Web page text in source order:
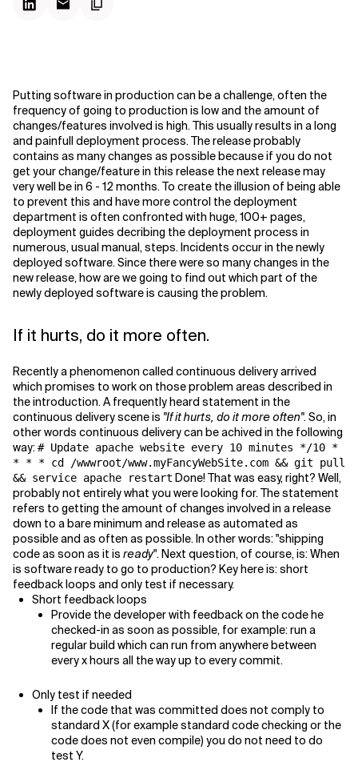
Related Topics
Putting software in production can be a challenge, often the
frequency of going to production is low and the amount of
changes/features involved is high. This usually results in a long
and painfull deployment process. The release probably
contains as many changes as possible because if you do not
get your change/feature in this release the next release may
very well be in 6 - 12 months. To create the illusion of being able
to prevent this and have more control the deployment
department is often confronted with huge, 100+ pages,
deployment guides decribing the deployment process in
numerous, usual manual, steps. Incidents occur in the newly
deployed software. Since there were so many changes in the
new release, how are we going to find out which part of the
newly deployed software is causing the problem.
If it hurts, do it more often.
Recently a phenomenon called continuous delivery arrived
which promises to work on those problem areas described in
the introduction. A frequently heard statement in the
continuous delivery scene is "If it hurts, do it more often". So, in
other words continuous delivery can be achived in the following
way:# Update apache website every 10 minutes */10 *
* * * cd /wwwroot/www.myFancyWebSite.com && git pull
&& service apache restart Done! That was easy, right? Well,
probably not entirely what you were looking for. The statement
refers to getting the amount of changes involved in a release
down to a bare minimum and release as automated as
possible and as often as possible. In other words: "shipping
code as soon as it is ready". Next question, of course, is: When
is software ready to go to production? Key here is: short
feedback loops and only test if necessary.
Short feedback loops
Provide the developer with feedback on the code he
checked-in as soon as possible, for example: run a
regular build which can run from anywhere between
every x hours all the way up to every commit.
Only test if needed
If the code that was committed does not comply to
standard X (for example standard code checking or the
code does not even compile) you do not need to do
test Y.